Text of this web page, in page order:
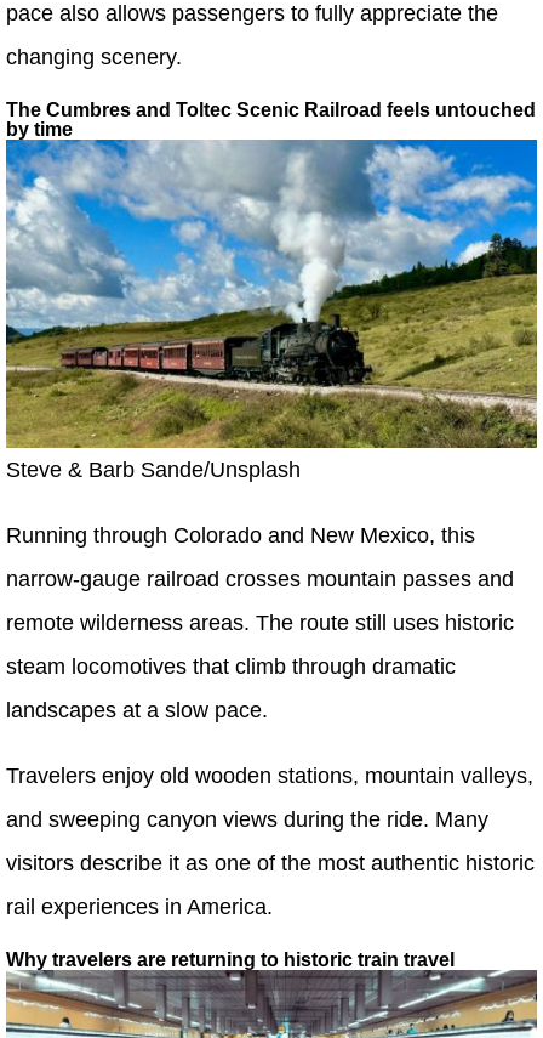
pace also allows passengers to fully appreciate the
changing scenery.
The Cumbres and Toltec Scenic Railroad feels untouched
by time
Steve & Barb Sande/Unsplash
Running through Colorado and New Mexico, this
narrow-gauge railroad crosses mountain passes and
remote wilderness areas. The route still uses historic
steam locomotives that climb through dramatic
landscapes at a slow pace.
Travelers enjoy old wooden stations, mountain valleys,
and sweeping canyon views during the ride. Many
visitors describe it as one of the most authentic historic
rail experiences in America.
Why travelers are returning to historic train travel